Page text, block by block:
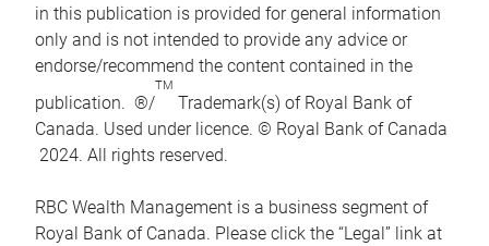
in this publication is provided for general information
only and is not intended to provide any advice or
endorse/recommend the content contained in the
publication. ®/
TM
Trademark(s) of Royal Bank of
Canada. Used under licence. © Royal Bank of Canada
2024. All rights reserved.
RBC Wealth Management is a business segment of
Royal Bank of Canada. Please click the “Legal” link at